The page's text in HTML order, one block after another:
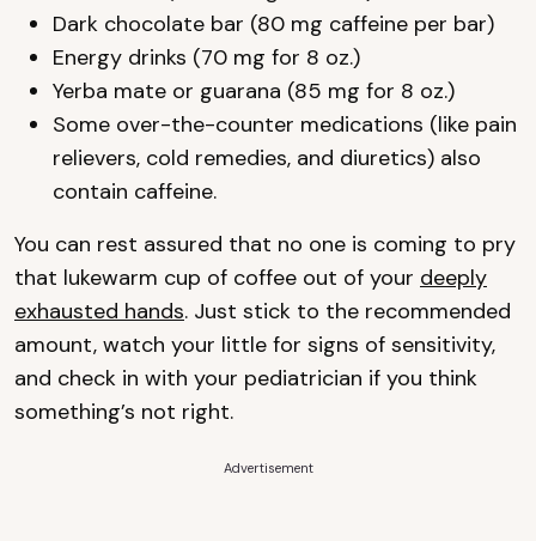
Dark chocolate bar (80 mg caffeine per bar)
Energy drinks (70 mg for 8 oz.)
Yerba mate or guarana (85 mg for 8 oz.)
Some over-the-counter medications (like pain
relievers, cold remedies, and diuretics) also
contain caffeine.
You can rest assured that no one is coming to pry
that lukewarm cup of coffee out of your deeply
exhausted hands. Just stick to the recommended
amount, watch your little for signs of sensitivity,
and check in with your pediatrician if you think
something’s not right.
Advertisement